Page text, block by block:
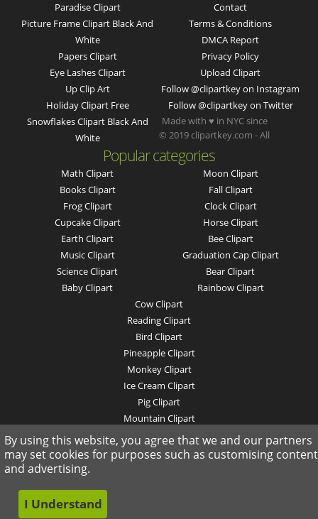
Paradise Clipart
Picture Frame Clipart Black And
White
Papers Clipart
Eye Lashes Clipart
Up Clip Art
Holiday Clipart Free
Snowflakes Clipart Black And
White
Contact
Terms & Conditions
DMCA Report
Privacy Policy
Upload Clipart
Follow @clipartkey on Instagram
Follow @clipartkey on Twitter
Popular categories
Math Clipart
Books Clipart
Frog Clipart
Cupcake Clipart
Earth Clipart
Music Clipart
Science Clipart
Baby Clipart
Moon Clipart
Fall Clipart
Clock Clipart
Horse Clipart
Bee Clipart
Graduation Cap Clipart
Bear Clipart
Rainbow Clipart
Cow Clipart
Reading Clipart
Bird Clipart
Pineapple Clipart
Monkey Clipart
Ice Cream Clipart
Pig Clipart
Mountain Clipart
Made with ♥ in NYC since
© 2019 clipartkey.com - All
Rights Reserved .
By using this website, you agree that we and our partners
may set cookies for purposes such as customising content
and advertising.
I Understand